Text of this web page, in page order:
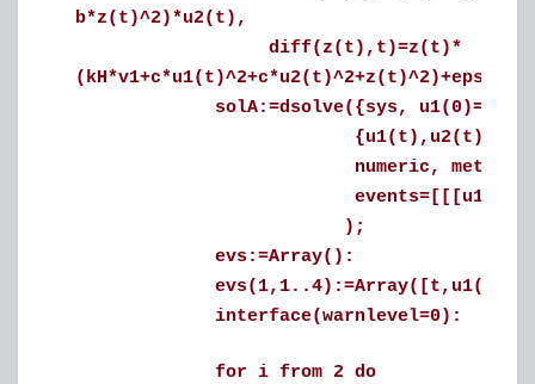
b*z(t)^2)*u2(t),
diff(z(t),t)=z(t)*
solA:=dsolve({sys, u1(0)=0.6,
numeric, method=rkf45,
events=[[[u1(t)=0,
);
evs:=Array():
interface(warnlevel=0):
for i from 2 do